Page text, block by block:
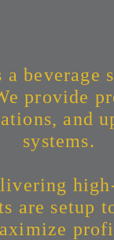
beverage
provide
and
systems.
are setup